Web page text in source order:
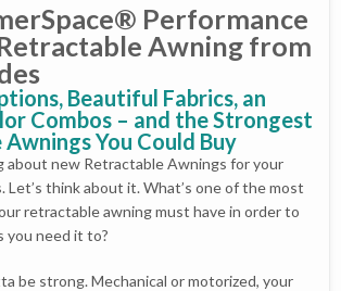
Performance
Awning from
Beautiful Fabrics, an
Combos – and the Strongest
You Could Buy
about new Retractable Awnings for your
Let’s think about it. What’s one of the most
retractable awning must have in order to
you need it to?
be strong. Mechanical or motorized, your